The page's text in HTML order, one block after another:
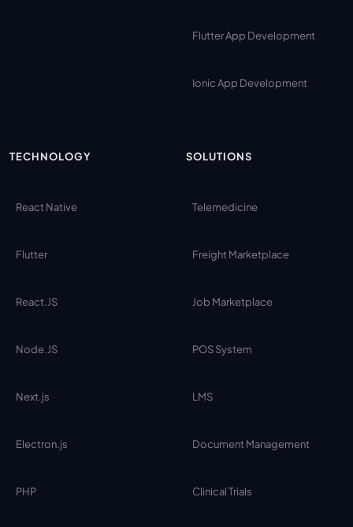
Flutter App Development
Ionic App Development
TECHNOLOGY
React Native
Flutter
React.JS
Node.JS
Next.js
Electron.js
PHP
SOLUTIONS
Telemedicine
Freight Marketplace
Job Marketplace
POS System
LMS
Document Management
Clinical Trials